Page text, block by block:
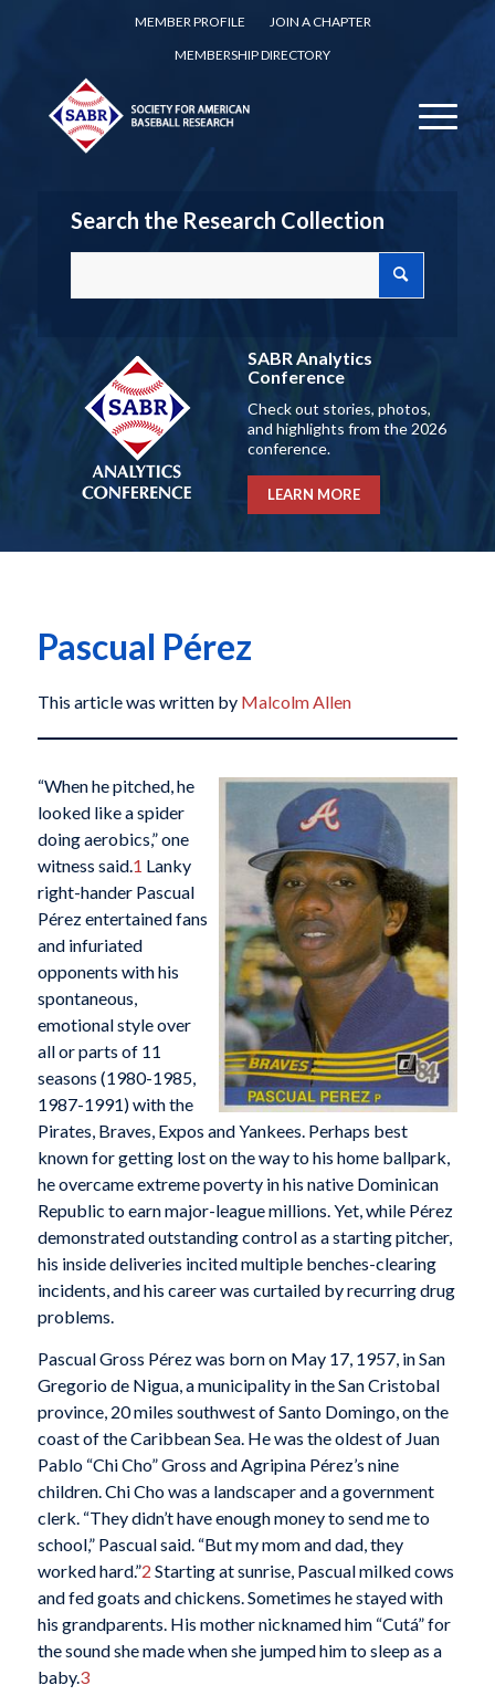
MEMBER PROFILE
JOIN A CHAPTER
MEMBERSHIP DIRECTORY
Search the Research Collection
SABR Analytics
Conference
Check out stories, photos,
and highlights from the 2026
conference.
LEARN MORE
Pascual Pérez
This article was written by Malcolm Allen
“When he pitched, he
looked like a spider
doing aerobics,” one
witness said.1 Lanky
right-hander Pascual
Pérez entertained fans
and infuriated
opponents with his
spontaneous,
emotional style over
all or parts of 11
seasons (1980-1985,
1987-1991) with the
Pirates, Braves, Expos and Yankees. Perhaps best
known for getting lost on the way to his home ballpark,
he overcame extreme poverty in his native Dominican
Republic to earn major-league millions. Yet, while Pérez
demonstrated outstanding control as a starting pitcher,
his inside deliveries incited multiple benches-clearing
incidents, and his career was curtailed by recurring drug
problems.
Pascual Gross Pérez was born on May 17, 1957, in San
Gregorio de Nigua, a municipality in the San Cristobal
province, 20 miles southwest of Santo Domingo, on the
coast of the Caribbean Sea. He was the oldest of Juan
Pablo “Chi Cho” Gross and Agripina Pérez’s nine
children. Chi Cho was a landscaper and a government
clerk. “They didn’t have enough money to send me to
school,” Pascual said. “But my mom and dad, they
worked hard.”2 Starting at sunrise, Pascual milked cows
and fed goats and chickens. Sometimes he stayed with
his grandparents. His mother nicknamed him “Cutá” for
the sound she made when she jumped him to sleep as a
baby.3